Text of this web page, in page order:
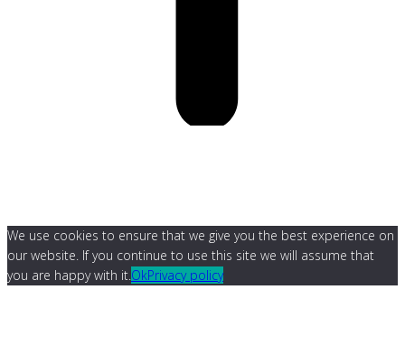
We use cookies to ensure that we give you the best experience on
our website. If you continue to use this site we will assume that
you are happy with it.OkPrivacy policy